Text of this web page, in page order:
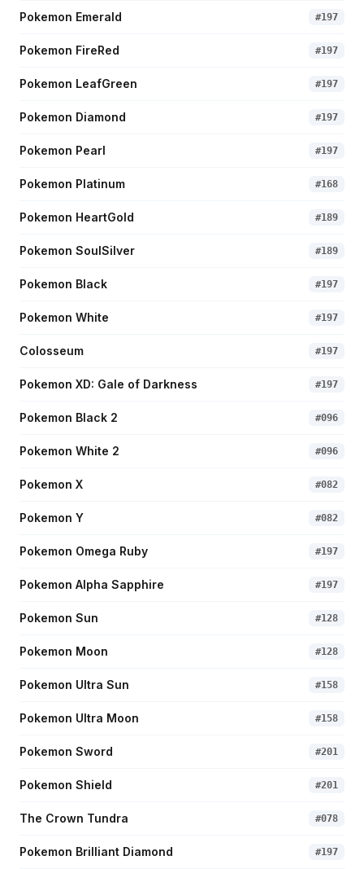
Pokemon Emerald #197
Pokemon FireRed #197
Pokemon LeafGreen #197
Pokemon Diamond #197
Pokemon Pearl #197
Pokemon Platinum #168
Pokemon HeartGold #189
Pokemon SoulSilver #189
Pokemon Black #197
Pokemon White #197
Colosseum #197
Pokemon XD: Gale of Darkness #197
Pokemon Black 2 #096
Pokemon White 2 #096
Pokemon X #082
Pokemon Y #082
Pokemon Omega Ruby #197
Pokemon Alpha Sapphire #197
Pokemon Sun #128
Pokemon Moon #128
Pokemon Ultra Sun #158
Pokemon Ultra Moon #158
Pokemon Sword #201
Pokemon Shield #201
The Crown Tundra #078
Pokemon Brilliant Diamond #197